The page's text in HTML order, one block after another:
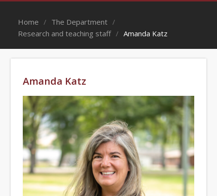
Home
The Department
Research and teaching staff
Amanda Katz
Amanda Katz